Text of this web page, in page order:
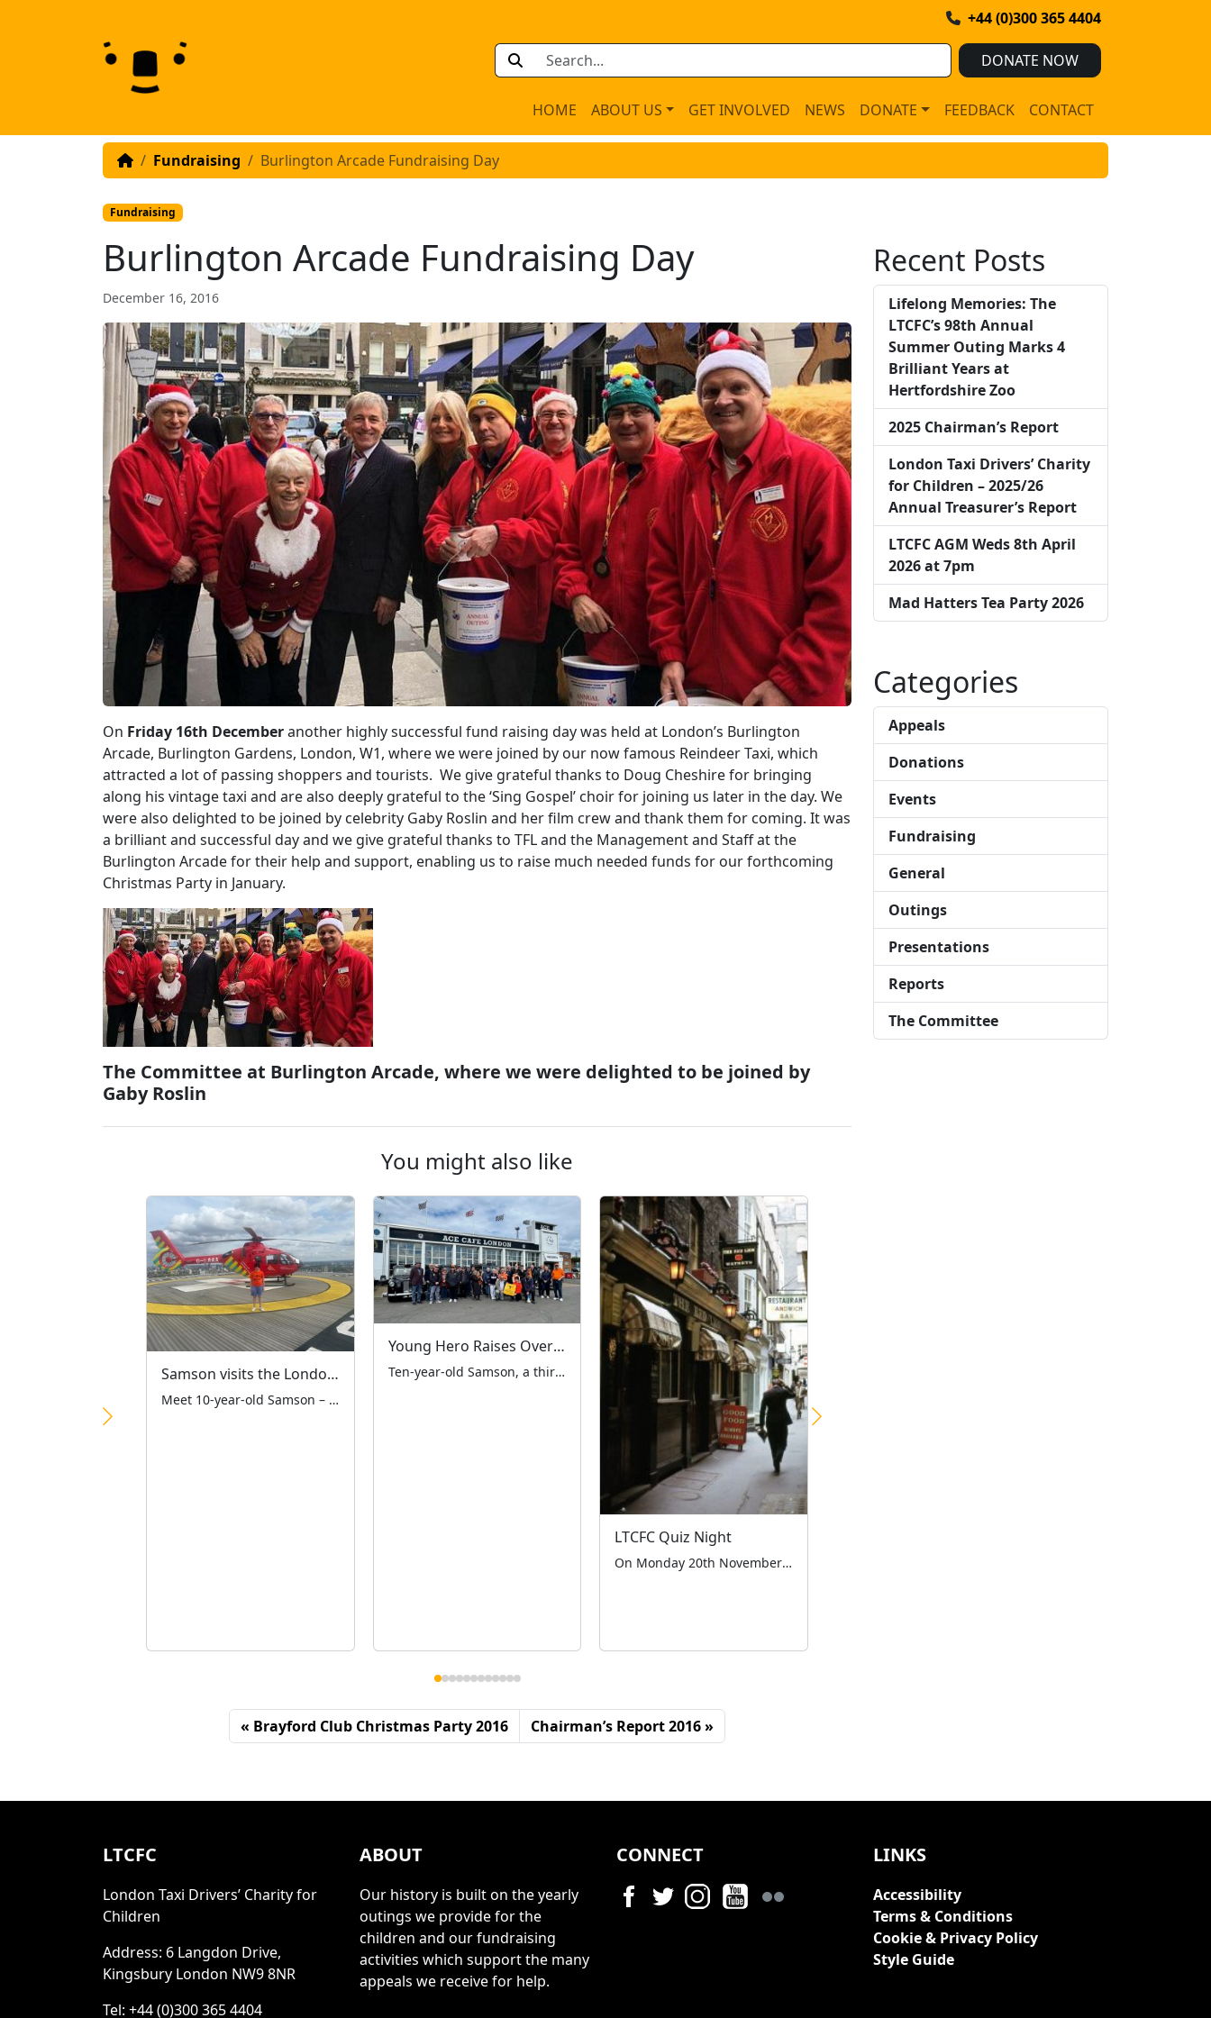
+44 (0)300 365 4404
DONATE NOW
HOME ABOUT US GET INVOLVED NEWS DONATE FEEDBACK CONTACT
Fundraising Burlington Arcade Fundraising Day
Fundraising
Burlington Arcade Fundraising Day
December 16, 2016
On Friday 16th Decemberanother highly successful fund raising day was held at London’s Burlington
Arcade, Burlington Gardens, London, W1, where we were joined by our now famous Reindeer Taxi, which
attracted a lot of passing shoppers and tourists. We give grateful thanks to Doug Cheshire for bringing
along his vintage taxi and are also deeply grateful to the ‘Sing Gospel’ choir for joining us later in the day. We
were also delighted to be joined by celebrity Gaby Roslin and her film crew and thank them for coming. It was
a brilliant and successful day and we give grateful thanks to TFL and the Management and Staff at the
Burlington Arcade for their help and support, enabling us to raise much needed funds for our forthcoming
Christmas Party in January.
The Committee at Burlington Arcade, where we were delighted to be joined by
Gaby Roslin
You might also like
Samson visits the London Air Ambulance
Meet 10-year-old Samson – a remarkable third-generation LTCFC supporter who raised an amazing £1,081.61 at the Ace Café on 19th April! The monies raised have been split equally between the LTCFC and London Air Ambulance Charity – two vital London charities working together to help our city’s children. Standing proudly with his dad Martyn and […]
Young Hero Raises Over £1,000 for LTCFC and London Air Ambulance at Easter Fundraiser
Ten-year-old Samson, a third-generation supporter of the LTCFC, orchestrated a remarkable fundraising event at the iconic Ace Cafe London on Easter Saturday, 19th April 2025. The successful event, which featured a stunning display from the London Vintage Taxi Association, raised over £1,000 through both on-site collections and a family-organised GoFundMe page. The day began early […]
LTCFC Quiz Night
On Monday 20th November the London Taxi Drivers’ Charity for Children held their first ever fundraising quiz night at the historic Red Lion Pub in Crown Passage SW1. The event was hosted by the Management and staff of the pub and was a huge success, with 30 guests in attendance. The guests participated in a […]
Brayford Club Christmas Party 2016 Chairman’s Report 2016
Recent Posts
Lifelong Memories: The
LTCFC’s 98th Annual
Summer Outing Marks 4
Brilliant Years at
Hertfordshire Zoo
2025 Chairman’s Report
London Taxi Drivers’ Charity
for Children – 2025/26
Annual Treasurer’s Report
LTCFC AGM Weds 8th April
2026 at 7pm
Mad Hatters Tea Party 2026
Categories
Appeals
Donations
Events
Fundraising
General
Outings
Presentations
Reports
The Committee
LTCFC
London Taxi Drivers’ Charity for
Children
Address: 6 Langdon Drive,
Kingsbury London NW9 8NR
Tel: +44 (0)300 365 4404
ABOUT
Our history is built on the yearly
outings we provide for the
children and our fundraising
activities which support the many
appeals we receive for help.
CONNECT LINKS
Accessibility
Terms & Conditions
Cookie & Privacy Policy
Style Guide